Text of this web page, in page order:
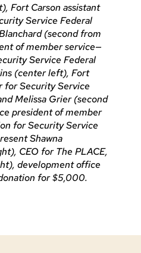
Fort Carson assistant
Service Federal
(second from
of member service—
Service Federal
(center left), Fort
for Security Service
Melissa Grier (second
president of member
for Security Service
Shawna
CEO for The PLACE,
development office
for $5,000.